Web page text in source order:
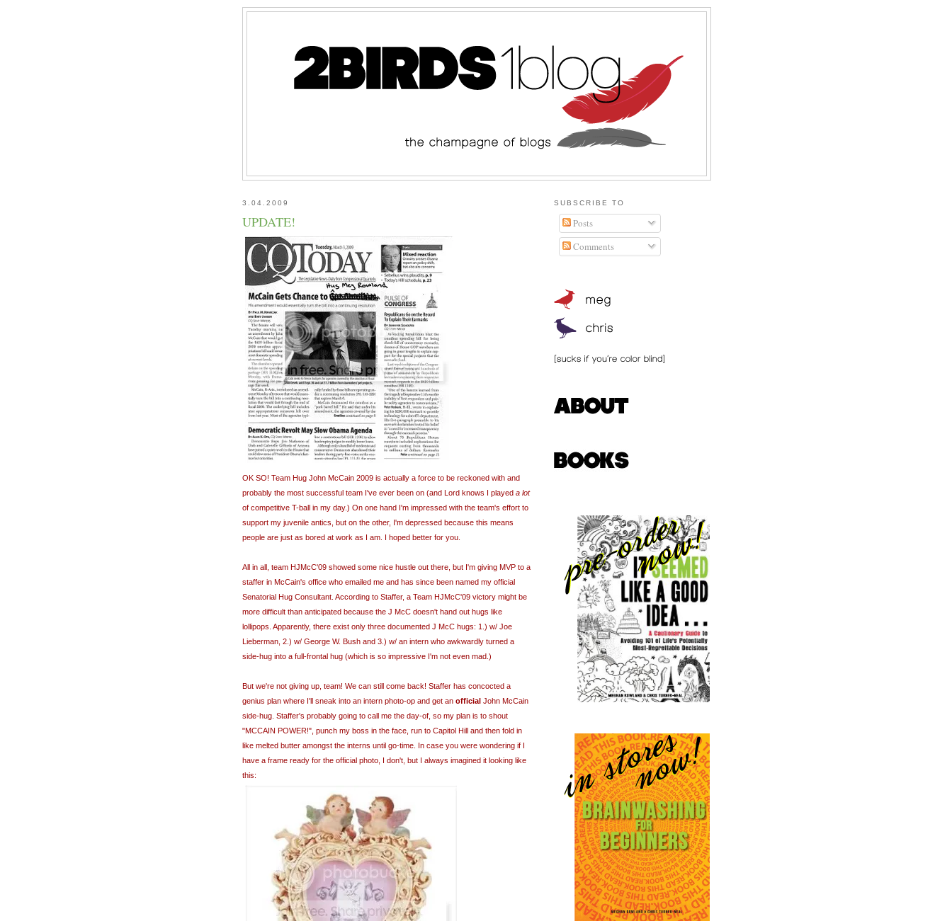
3.04.2009
UPDATE!
OK SO! Team Hug John McCain 2009 is actually a force to be reckoned with and
probably the most successful team I've ever been on (and Lord knows I played a lot
of competitive T-ball in my day.) On one hand I'm impressed with the team's effort to
support my juvenile antics, but on the other, I'm depressed because this means
people are just as bored at work as I am. I hoped better for you.
All in all, team HJMcC'09 showed some nice hustle out there, but I'm giving MVP to a
staffer in McCain's office who emailed me and has since been named my official
Senatorial Hug Consultant. According to Staffer, a Team HJMcC'09 victory might be
more difficult than anticipated because the J McC doesn't hand out hugs like
lollipops. Apparently, there exist only three documented J McC hugs: 1.) w/ Joe
Lieberman, 2.) w/ George W. Bush and 3.) w/ an intern who awkwardly turned a
side-hug into a full-frontal hug (which is so impressive I'm not even mad.)
But we're not giving up, team! We can still come back! Staffer has concocted a
genius plan where I'll sneak into an intern photo-op and get an official John McCain
side-hug. Staffer's probably going to call me the day-of, so my plan is to shout
"MCCAIN POWER!", punch my boss in the face, run to Capitol Hill and then fold in
like melted butter amongst the interns until go-time. In case you were wondering if I
have a frame ready for the official photo, I don't, but I always imagined it looking like
this:
SUBSCRIBE TO
Posts
Comments